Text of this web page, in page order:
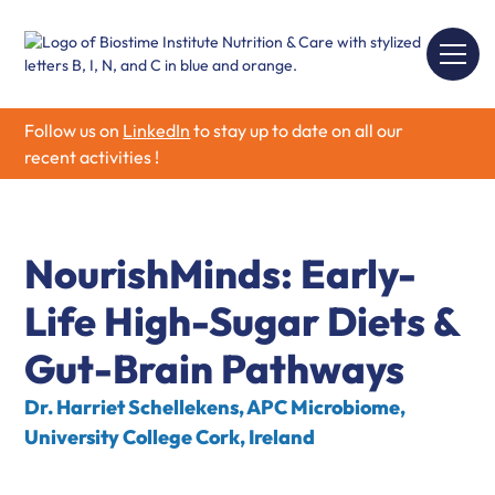
Follow us on LinkedIn to stay up to date on all our
recent activities !
NourishMinds: Early-
Life High-Sugar Diets &
Gut-Brain Pathways
Dr. Harriet Schellekens, APC Microbiome,
University College Cork, Ireland